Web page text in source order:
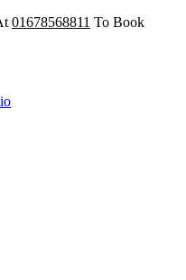
01678568811 To Book